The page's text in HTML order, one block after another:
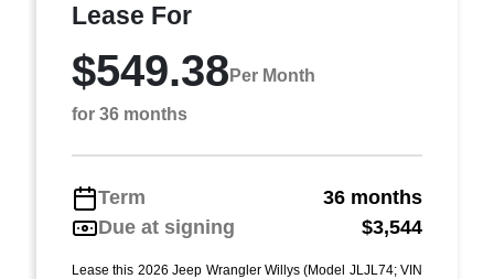
Lease For
$549.38 Per Month
for 36 months
Term
36 months
Due at signing
$3,544
Lease this 2026 Jeep Wrangler Willys (Model JLJL74; VIN